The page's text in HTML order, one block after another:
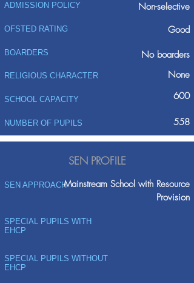
ADMISSION POLICY
Non-selective
Good
OFSTED RATING
BOARDERS No boarders
RELIGIOUS CHARACTER None
SCHOOL CAPACITY 600
NUMBER OF PUPILS 558
SEN PROFILE
SEN APPROACHMainstream School with Resource
Provision
SPECIAL PUPILS WITH
EHCP
SPECIAL PUPILS WITHOUT
EHCP